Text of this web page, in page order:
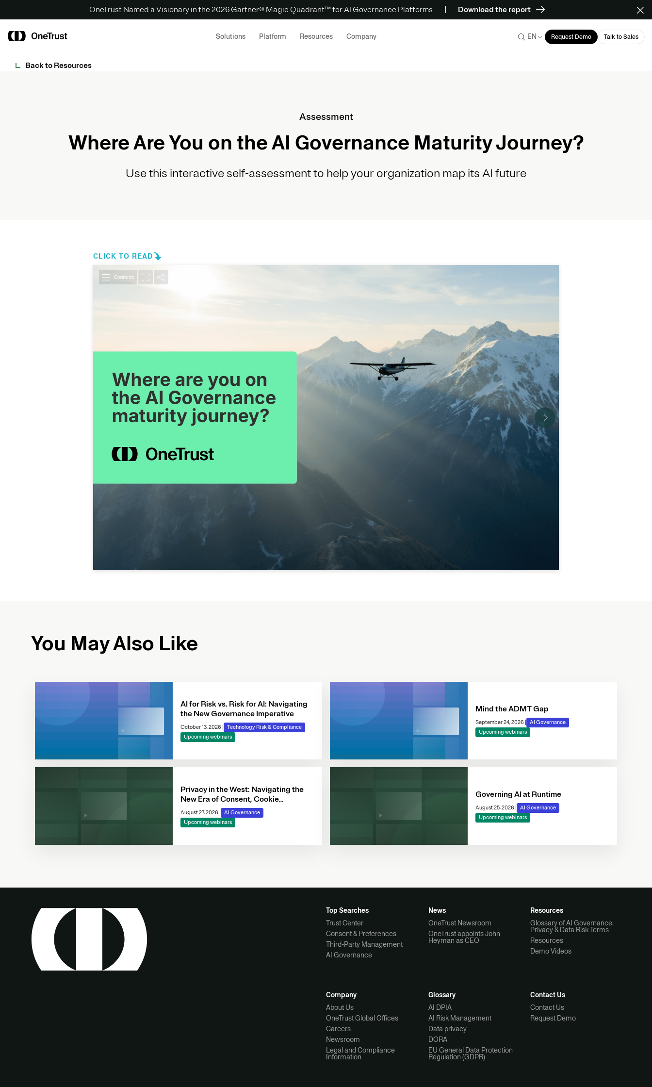
OneTrust Named a Visionary in the 2026 Gartner® Magic Quadrant™ for AI Governance Platforms Download the report
Solutions Platform Resources Company EN Request Demo Talk to Sales
Back to Resources
Assessment
Where Are You on the AI Governance Maturity Journey?
Use this interactive self-assessment to help your organization map its AI future
CLICK TO READ
You May Also Like
AI for Risk vs. Risk for AI: Navigating
the New Governance Imperative
October 13, 2026
Technology Risk & Compliance
Upcoming webinars
Mind the ADMT Gap
September 24, 2026
AI Governance
Upcoming webinars
Privacy in the West: Navigating the
New Era of Consent, Cookie
Compliance & Automated Decision-
Making
August 27, 2026
AI Governance
Upcoming webinars
Governing AI at Runtime
August 25, 2026
AI Governance
Upcoming webinars
Top Searches
Trust Center
Consent & Preferences
Third-Party Management
AI Governance
News
OneTrust Newsroom
OneTrust appoints John
Heyman as CEO
Resources
Glossary of AI Governance,
Privacy & Data Risk Terms
Resources
Demo Videos
Company
About Us
OneTrust Global Offices
Careers
Newsroom
Legal and Compliance
Information
Glossary
AI DPIA
AI Risk Management
Data privacy
DORA
EU General Data Protection
Regulation (GDPR)
Contact Us
Contact Us
Request Demo